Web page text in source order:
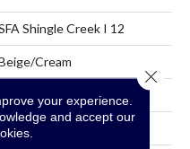
Shingle Creek I 12
Cream
your experience.
and accept our
Close